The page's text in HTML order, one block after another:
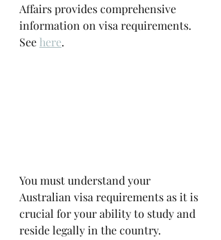
Affairs provides comprehensive
information on visa requirements.
See here.
You must understand your
Australian visa requirements as it is
crucial for your ability to study and
reside legally in the country.